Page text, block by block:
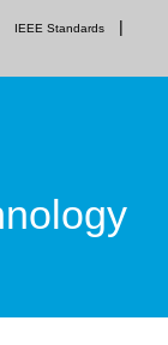
IEEE Standards